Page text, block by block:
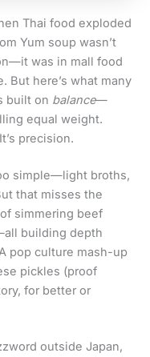
Thai food exploded
Yum soup wasn’t
was in mall food
But here’s what many
built on balance—
equal weight.
precision.
simple—light broths,
that misses the
simmering beef
building depth
pop culture mash-up
pickles (proof
for better or
outside Japan,